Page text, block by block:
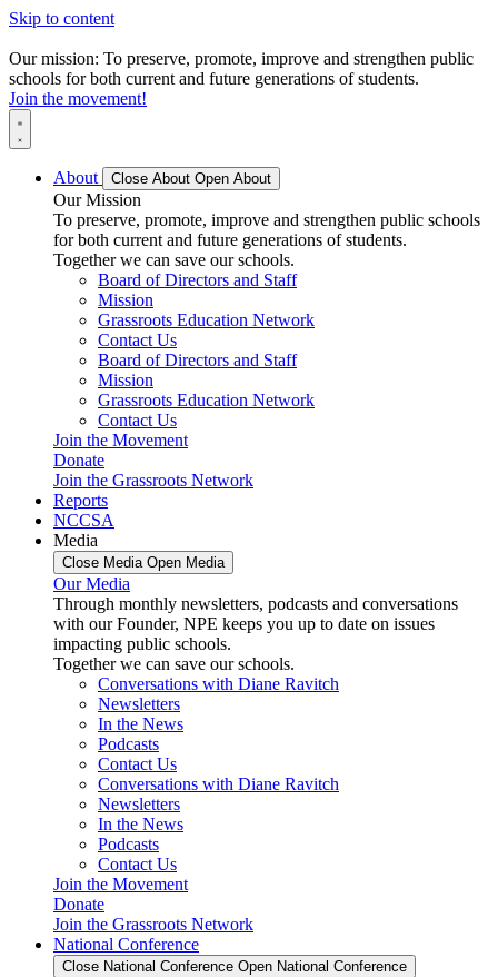
Skip to content
Our mission: To preserve, promote, improve and strengthen public
schools for both current and future generations of students.
Join the movement!
About Close About Open About
Our Mission
To preserve, promote, improve and strengthen public schools
for both current and future generations of students.
Together we can save our schools.
Board of Directors and Staff
Mission
Grassroots Education Network
Contact Us
Board of Directors and Staff
Mission
Grassroots Education Network
Contact Us
Join the Movement
Donate
Join the Grassroots Network
Reports
NCCSA
Media
Close Media Open Media
Our Media
Through monthly newsletters, podcasts and conversations
with our Founder, NPE keeps you up to date on issues
impacting public schools.
Together we can save our schools.
Conversations with Diane Ravitch
Newsletters
In the News
Podcasts
Contact Us
Conversations with Diane Ravitch
Newsletters
In the News
Podcasts
Contact Us
Join the Movement
Donate
Join the Grassroots Network
National Conference
Close National Conference Open National Conference